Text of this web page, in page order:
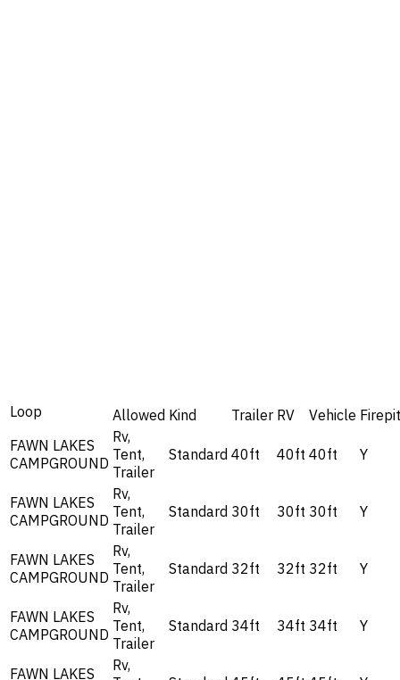
Loop Allowed Kind Trailer RV Vehicle Firepit
FAWN LAKES
CAMPGROUND
Rv,
Tent,
Trailer
Standard 40ft 40ft 40ft Y
FAWN LAKES
CAMPGROUND
Rv,
Tent,
Trailer
Standard 30ft 30ft 30ft Y
FAWN LAKES
CAMPGROUND
Rv,
Tent,
Trailer
Standard 32ft 32ft 32ft Y
FAWN LAKES
CAMPGROUND
Rv,
Tent,
Trailer
Standard 34ft 34ft 34ft Y
FAWN LAKES
Rv,